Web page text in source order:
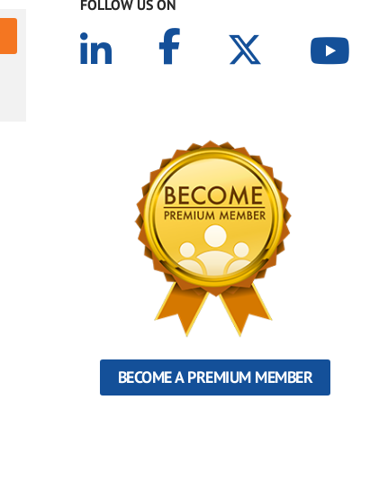
FOLLOW US ON
BECOME A PREMIUM MEMBER